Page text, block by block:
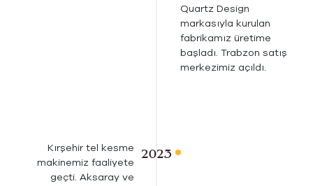
Quartz Design
markasıyla kurulan
fabrikamız üretime
başladı. Trabzon satış
merkezimiz açıldı.
Kırşehir tel kesme
makinemiz faaliyete
geçti. Aksaray ve